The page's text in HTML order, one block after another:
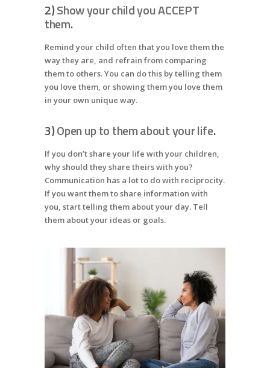
2)Show your child you ACCEPT
them.
Remind your child often that you love them the
way they are, and refrain from comparing
them to others. You can do this by telling them
you love them, or showing them you love them
in your own unique way.
3)Open up to them about your life.
If you don’t share your life with your children,
why should they share theirs with you?
Communication has a lot to do with reciprocity.
If you want them to share information with
you, start telling them about your day. Tell
them about your ideas or goals.